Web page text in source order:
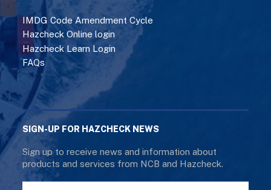
IMDG Code Amendment Cycle
Hazcheck Online login
Hazcheck Learn Login
FAQs
SIGN-UP FOR HAZCHECK NEWS
Sign up to receive news and information about
products and services from NCB and Hazcheck.